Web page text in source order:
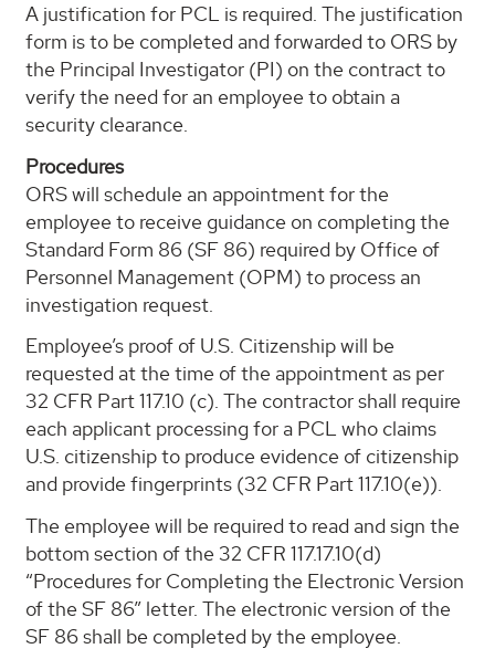
A justification for PCL is required. The justification
form is to be completed and forwarded to ORS by
the Principal Investigator (PI) on the contract to
verify the need for an employee to obtain a
security clearance.
Procedures
ORS will schedule an appointment for the
employee to receive guidance on completing the
Standard Form 86 (SF 86) required by Office of
Personnel Management (OPM) to process an
investigation request.
Employee’s proof of U.S. Citizenship will be
requested at the time of the appointment as per
32 CFR Part 117.10 (c). The contractor shall require
each applicant processing for a PCL who claims
U.S. citizenship to produce evidence of citizenship
and provide fingerprints (32 CFR Part 117.10(e)).
The employee will be required to read and sign the
bottom section of the 32 CFR 117.17.10(d)
“Procedures for Completing the Electronic Version
of the SF 86” letter. The electronic version of the
SF 86 shall be completed by the employee.